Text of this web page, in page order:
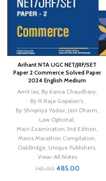
Arihant NTA UGC NET/JRF/SET
Paper 2 Commerce Solved Paper
2024 English Medium
Amit Ias By Karna Chaudhary
By R Raja Gopalan's,
By Shivpriya Yadav Jain Dharm
Law Optional
Main Examination 3nd Edition
Mains Marathon Compilation
OakBridge Unique Publishers
View-All Notes
745.00 485.00